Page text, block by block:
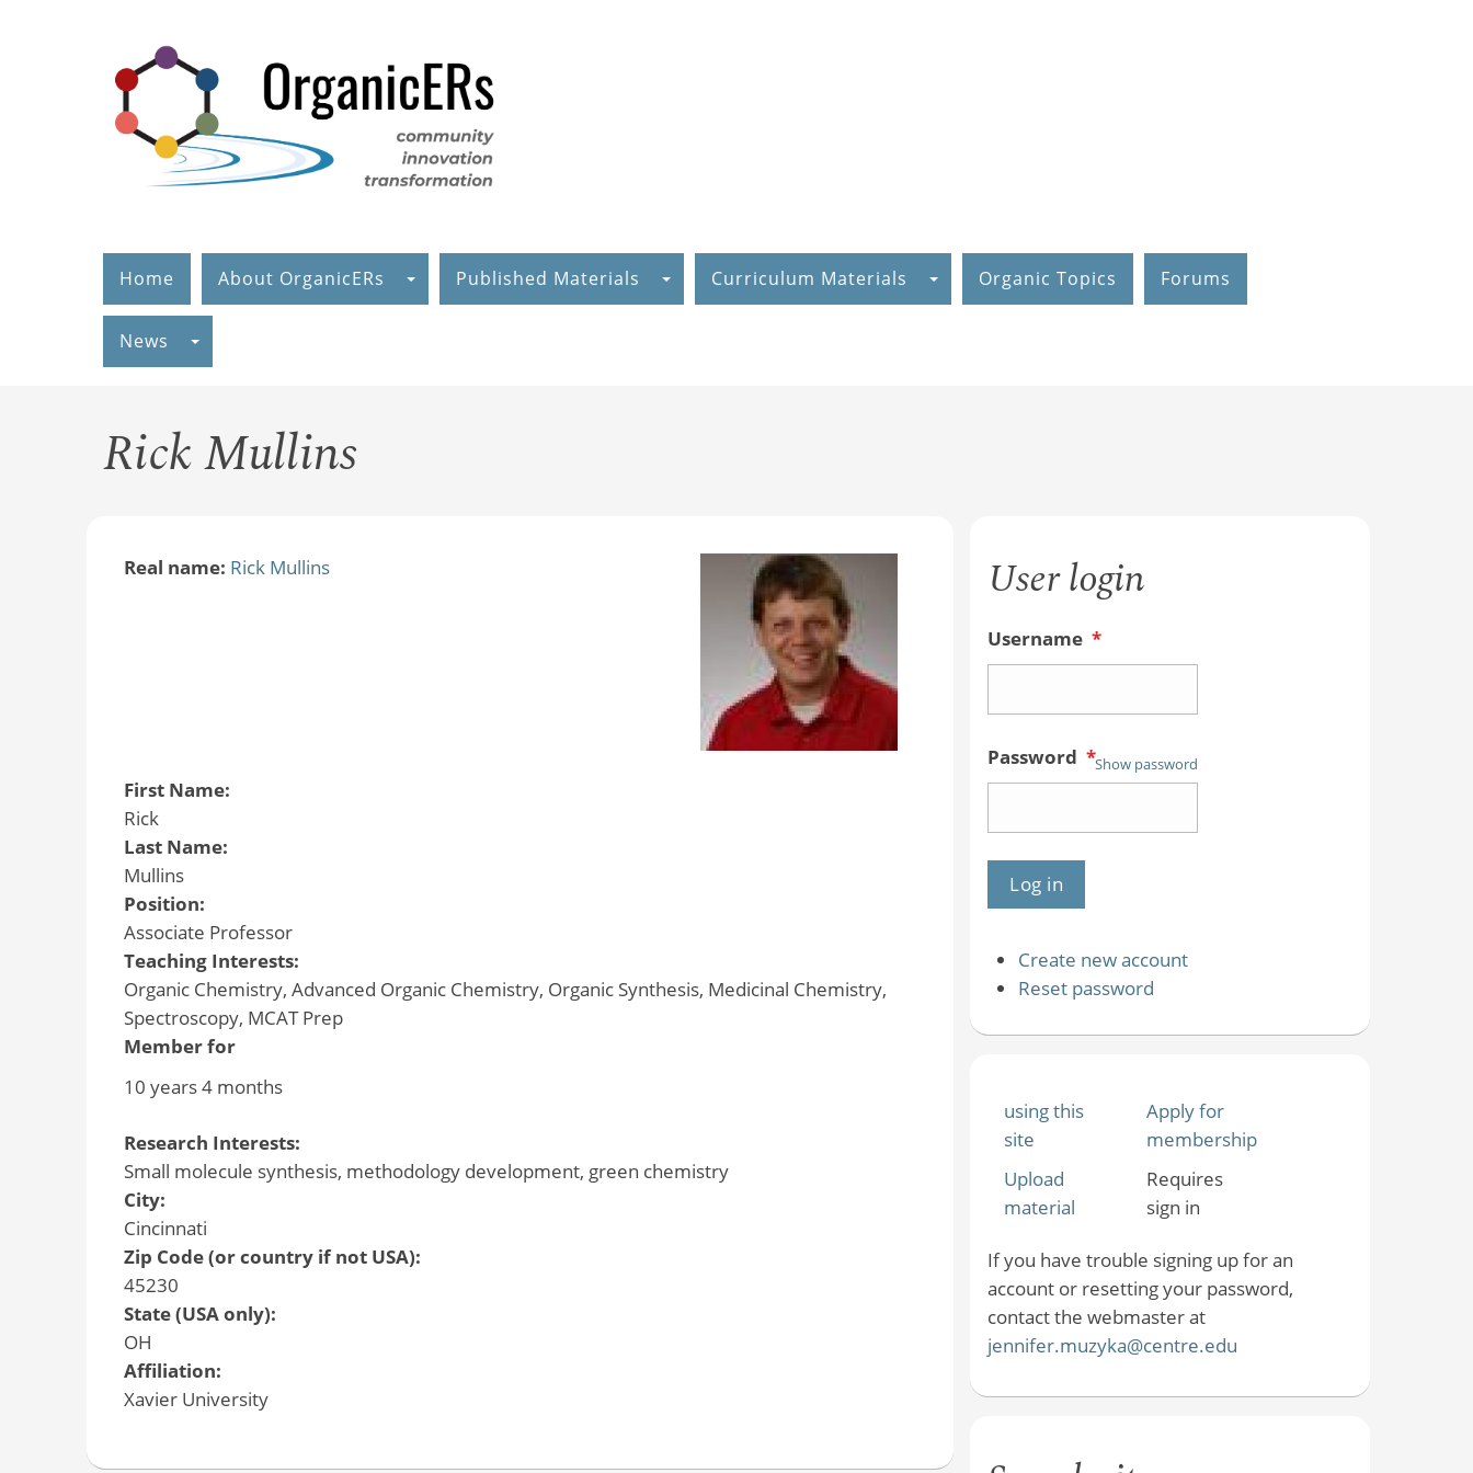
Home About OrganicERs Published Materials Curriculum Materials Organic Topics Forums
News
Rick Mullins
Real name: Rick Mullins
First Name:
Rick
Last Name:
Mullins
Position:
Associate Professor
Teaching Interests:
Organic Chemistry, Advanced Organic Chemistry, Organic Synthesis, Medicinal Chemistry,
Spectroscopy, MCAT Prep
Member for
10 years 4 months
Research Interests:
Small molecule synthesis, methodology development, green chemistry
City:
Cincinnati
Zip Code (or country if not USA):
45230
State (USA only):
OH
Affiliation:
Xavier University
User login
Username *
Password *Show password
Create new account
Reset password
using this
site
Apply for
membership
Upload
material
Requires
sign in
If you have trouble signing up for an
account or resetting your password,
contact the webmaster at
jennifer.muzyka@centre.edu